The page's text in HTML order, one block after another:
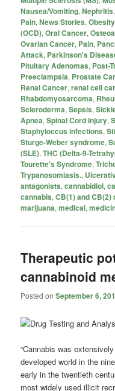
Nausea/Vomiting,Nephritis
Pain,News Stories,Obesity
(OCD),Oral Cancer,
Ovarian Cancer, Pain,
Attack, Parkinson's
Pituitary Adenomas, Post-
Preeclampsia, Prostate
Renal Cancer,renal cell
Rhabdomyosarcoma,
Scleroderma,Sepsis,
Apnea,Spinal Cord Injury,
Staphyloccus infections,
Sturge-Weber syndrome,
(SLE),THC (Delta-9-
Tourette's Syndrome,
Trypanosomiasis.,
antagonists,cannabidiol,
cannabis,CB(1) and CB(2)
marijuana,medical,
Therapeutic
cannabinoid
Posted onSeptember 6,
“Cannabis was
developed world in the
early in the twentieth
most widely used illicit